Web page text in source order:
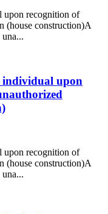
upon recognition of
(house construction)A
individual upon
upon recognition of
(house construction)A